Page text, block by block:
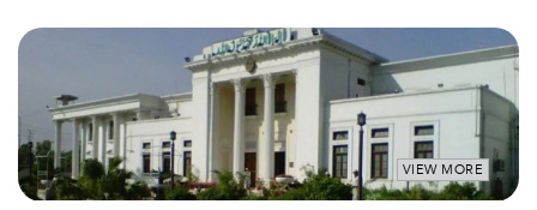
VIEW MORE